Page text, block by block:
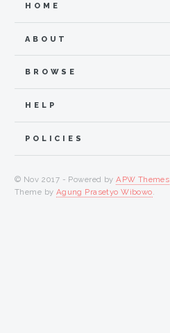
HOME
ABOUT
BROWSE
HELP
POLICIES
© Nov 2017 - Powered byAPW Themes
Theme by Agung Prasetyo Wibowo